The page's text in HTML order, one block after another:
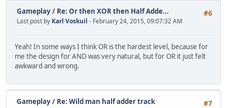
#6
Gameplay/ Re: Or then XOR then Half Adde...
Last post by Karl Voskuil - February 24, 2015, 09:07:32 AM
Yeah! In some ways I think OR is the hardest level, because for
me the design for AND was very natural, but for OR it just felt
awkward and wrong.
#7
Gameplay/ Re: Wild man half adder track